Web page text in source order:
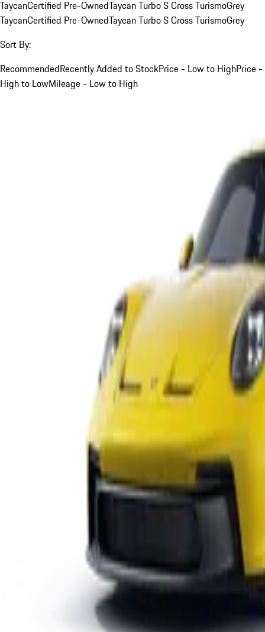
TaycanCertified Pre-OwnedTaycan Turbo S Cross TurismoGrey
TaycanCertified Pre-OwnedTaycan Turbo S Cross TurismoGrey
Sort By:
RecommendedRecently Added to StockPrice - Low to HighPrice -
High to LowMileage - Low to High